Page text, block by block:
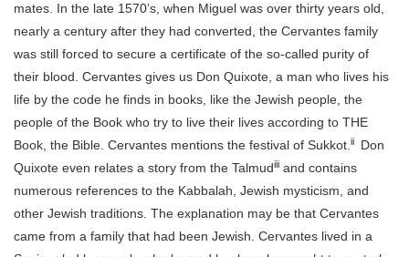
mates. In the late 1570’s, when Miguel was over thirty years old,
nearly a century after they had converted, the Cervantes family
was still forced to secure a certificate of the so-called purity of
their blood. Cervantes gives us Don Quixote, a man who lives his
life by the code he finds in books, like the Jewish people, the
people of the Book who try to live their lives according to THE
Book, the Bible. Cervantes mentions the festival of Sukkot. ii
Don
Quixote even relates a story from the Talmudiii and contains
numerous references to the Kabbalah, Jewish mysticism, and
other Jewish traditions. The explanation may be that Cervantes
came from a family that had been Jewish. Cervantes lived in a